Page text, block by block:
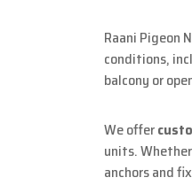
Raani Pigeon
conditions,
balcony or
We offer
units.
anchors and